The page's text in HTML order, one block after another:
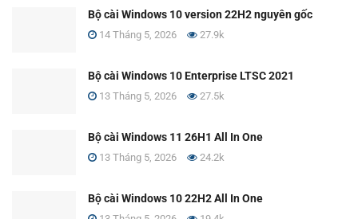
Bộ cài Windows 10 version 22H2 nguyên gốc
14 Tháng 5, 2026 27.9k
Bộ cài Windows 10 Enterprise LTSC 2021
13 Tháng 5, 2026 27.5k
Bộ cài Windows 11 26H1 All In One
13 Tháng 5, 2026 24.2k
Bộ cài Windows 10 22H2 All In One